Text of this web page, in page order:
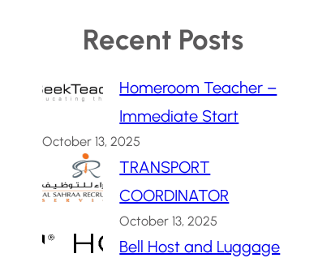
Recent Posts
Homeroom Teacher –
Immediate Start
October 13, 2025
TRANSPORT
COORDINATOR
October 13, 2025
Bell Host and Luggage